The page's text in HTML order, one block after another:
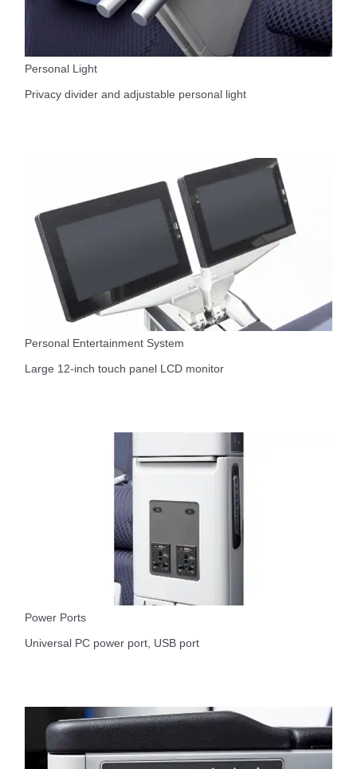
Personal Light
Privacy divider and adjustable personal light
Personal Entertainment System
Large 12-inch touch panel LCD monitor
Power Ports
Universal PC power port, USB port